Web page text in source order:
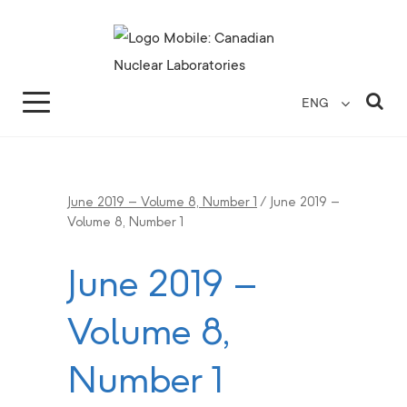
ENG
June 2019 – Volume 8, Number 1 / June 2019 –
Volume 8, Number 1
June 2019 –
Volume 8,
Number 1